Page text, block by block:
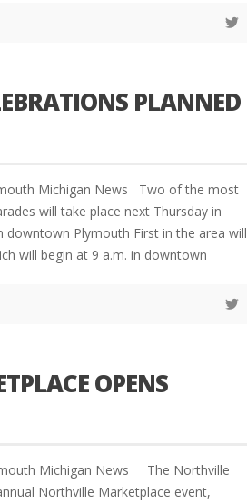
PLANNED
Michigan News Two of the most
will take place next Thursday in
Plymouth First in the area will
will begin at 9 a.m. in downtown
OPENS
Michigan News The Northville
Northville Marketplace event,